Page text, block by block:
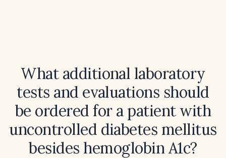
What additional laboratory
tests and evaluations should
be ordered for a patient with
uncontrolled diabetes mellitus
besides hemoglobin A1c?